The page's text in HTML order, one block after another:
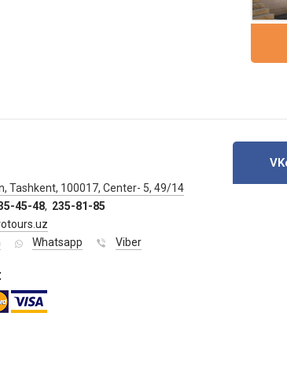
Tashkent, 100017, Center- 5, 49/14
45-48, 235-81-85
Whatsapp Viber